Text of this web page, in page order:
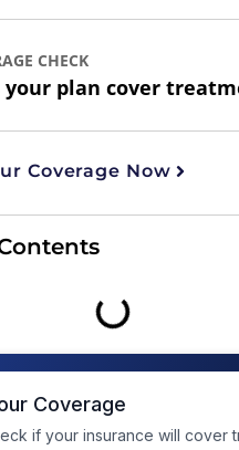
CHECK
your plan cover
Coverage Now